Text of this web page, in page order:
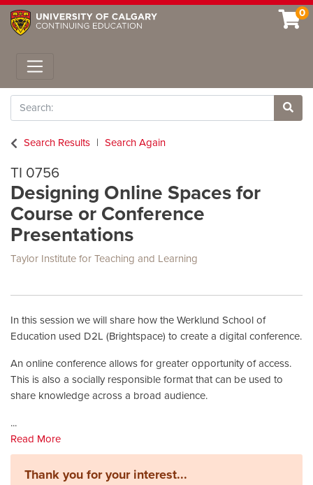
0
Toggle navigation
Search
Site
Search Results
Search Again
TI 0756
Designing Online Spaces for
Course or Conference
Presentations
Taylor Institute for Teaching and Learning
In this session we will share how the Werklund School of
Education used D2L (Brightspace) to create a digital conference.
An online conference allows for greater opportunity of access.
This is also a socially responsible format that can be used to
share knowledge across a broad audience.
...
Read More
Thank you for your interest...